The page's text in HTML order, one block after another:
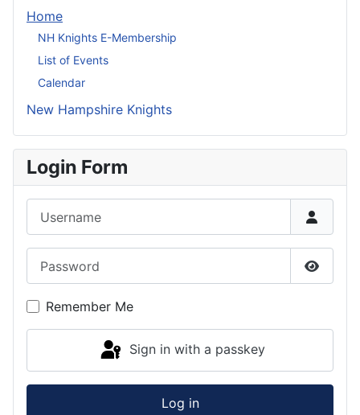
Home
NH Knights E-Membership
List of Events
Calendar
New Hampshire Knights
Login Form
Show
Remember Me
Sign in with a passkey
Log in